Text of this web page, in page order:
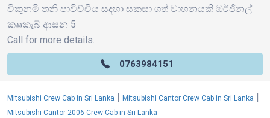
විකුනමී තනි පාවිච්චිය සදහා සකසා ගත් වාහනයකි ඔර්ජිනල්
කෲකැබ් ආසන 5
Call for more details.
0763984151
Mitsubishi Crew Cab in Sri Lanka Mitsubishi Cantor Crew Cab in Sri Lanka
Mitsubishi Cantor 2006 Crew Cab in Sri Lanka